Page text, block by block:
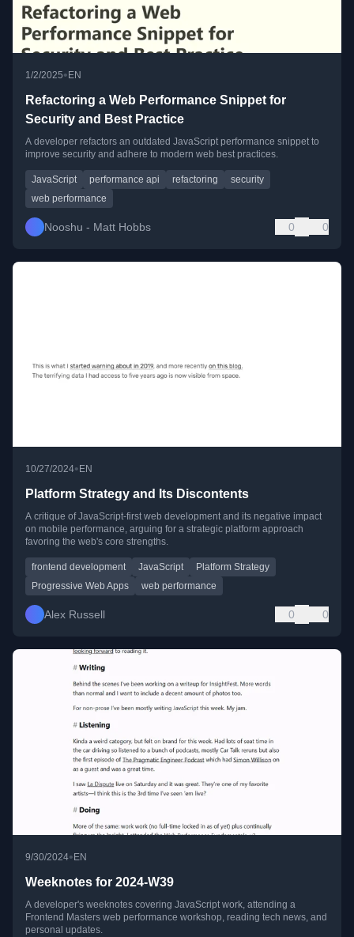
1/2/2025• EN
Refactoring a Web Performance Snippet for
Security and Best Practice
A developer refactors an outdated JavaScript performance snippet to
improve security and adhere to modern web best practices.
JavaScript performance api refactoring
security
web performance
Nooshu - Matt Hobbs 0 0
10/27/2024• EN
Platform Strategy and Its Discontents
A critique of JavaScript-first web development and its negative impact
on mobile performance, arguing for a strategic platform approach
favoring the web's core strengths.
frontend development JavaScript
Platform Strategy
Progressive Web Apps
web performance
Alex Russell 0 0
9/30/2024•EN
Weeknotes for 2024-W39
A developer's weeknotes covering JavaScript work, attending a
Frontend Masters web performance workshop, reading tech news, and
personal updates.